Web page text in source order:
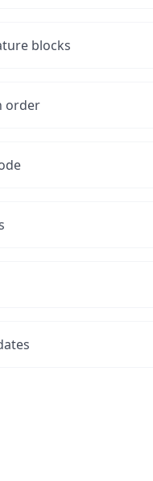
blocks
order